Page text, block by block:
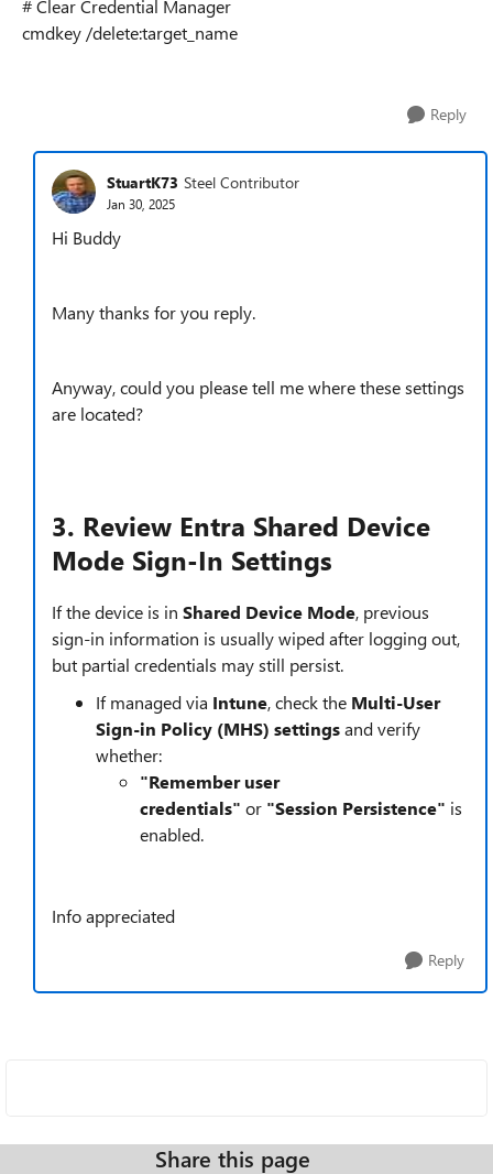
# Clear Credential Manager
cmdkey /delete:target_name
Reply
StuartK73 Steel Contributor
Jan 30, 2025
Hi Buddy
Many thanks for you reply.
Anyway, could you please tell me where these settings
are located?
3. Review Entra Shared Device
Mode Sign-In Settings
If the device is in Shared Device Mode, previous
sign-in information is usually wiped after logging out,
but partial credentials may still persist.
If managed via Intune, check the Multi-User
Sign-in Policy (MHS) settingsand verify
whether:
"Remember user
credentials" or "Session Persistence" is
enabled.
Info appreciated
Reply
Share this page